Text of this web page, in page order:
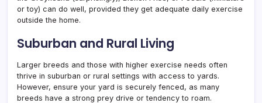
or toy) can do well, provided they get adequate daily exercise
outside the home.
Suburban and Rural Living
Larger breeds and those with higher exercise needs often
thrive in suburban or rural settings with access to yards.
However, ensure your yard is securely fenced, as many
breeds have a strong prey drive or tendency to roam.